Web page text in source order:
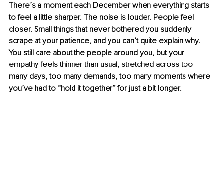
There’s a moment each December when everything starts
to feel a little sharper. The noise is louder. People feel
closer. Small things that never bothered you suddenly
scrape at your patience, and you can’t quite explain why.
You still care about the people around you, but your
empathy feels thinner than usual, stretched across too
many days, too many demands, too many moments where
you’ve had to “hold it together” for just a bit longer.